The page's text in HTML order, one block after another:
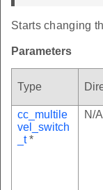
Starts changing
Parameters
Type
cc_multile
vel_switch
_t*
N/A